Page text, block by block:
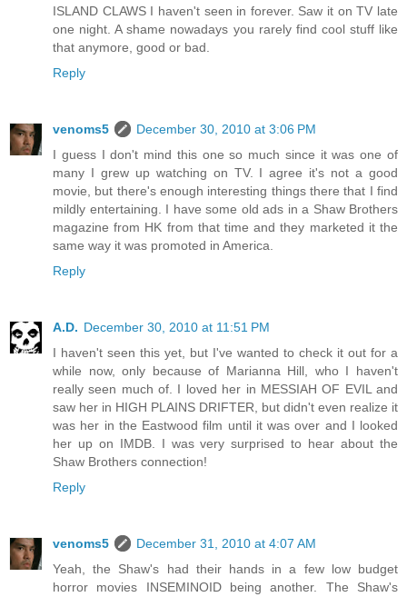
ISLAND CLAWS I haven't seen in forever. Saw it on TV late
one night. A shame nowadays you rarely find cool stuff like
that anymore, good or bad.
Reply
venoms5
December 30, 2010 at 3:06 PM
I guess I don't mind this one so much since it was one of
many I grew up watching on TV. I agree it's not a good
movie, but there's enough interesting things there that I find
mildly entertaining. I have some old ads in a Shaw Brothers
magazine from HK from that time and they marketed it the
same way it was promoted in America.
Reply
A.D. December 30, 2010 at 11:51 PM
I haven't seen this yet, but I've wanted to check it out for a
while now, only because of Marianna Hill, who I haven't
really seen much of. I loved her in MESSIAH OF EVIL and
saw her in HIGH PLAINS DRIFTER, but didn't even realize it
was her in the Eastwood film until it was over and I looked
her up on IMDB. I was very surprised to hear about the
Shaw Brothers connection!
Reply
venoms5
December 31, 2010 at 4:07 AM
Yeah, the Shaw's had their hands in a few low budget
horror movies INSEMINOID being another. The Shaw's